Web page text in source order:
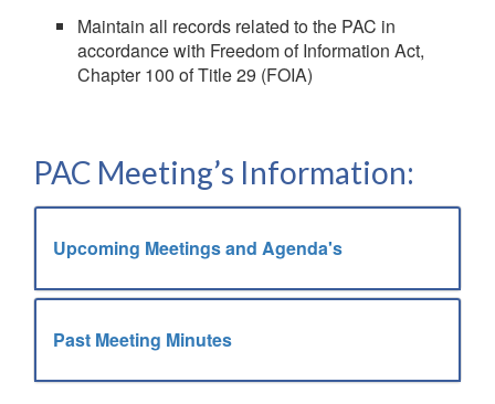
Maintain all records related to the PAC in
accordance with Freedom of Information Act,
Chapter 100 of Title 29 (FOIA)
PAC Meeting’s Information:
Upcoming Meetings and Agenda's
Past Meeting Minutes